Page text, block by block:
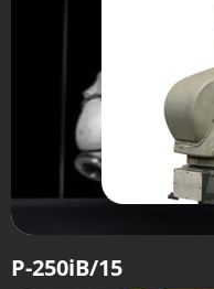
P-250iB/15